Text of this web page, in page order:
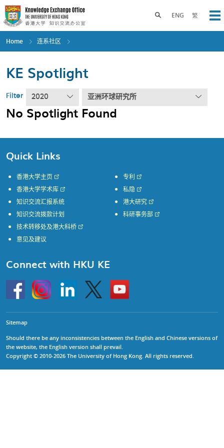
Skip
to
main
content
ENG 繁
Toggle search panel
Home 连系社区
KE Spotlight
Filter 2020 亚洲环球研究所
No Spotlight Found
Quick Links
香港大学主页
香港大学学术库
知识交流汇报系统
知识交流拨款计划
专利
私隐
港大研究
科研事务部
技术转移处及港大科桥
意见及建议
Connect with HKU KE
HKU
InstagramLinkedin Twitter
Go
to
HKU
Sitemap
Should there be any inconsistencies between the English and Chinese versions of
the website, the English version shall prevail.
Copyright © 2010-2026 The University of Hong Kong. All rights reserved.